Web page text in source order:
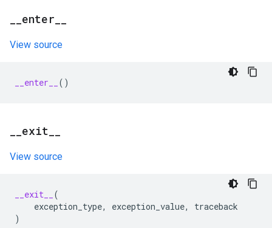
enter
View source
__enter__ ()
exit
View source
__exit__
(
exception_type, exception_value,
traceback
)